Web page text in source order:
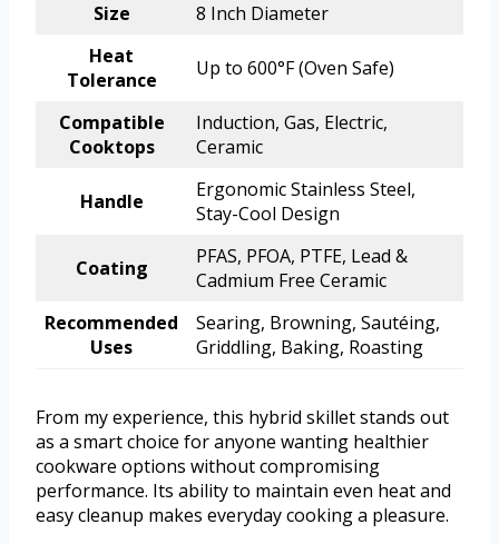
Size
8 Inch Diameter
Heat
Tolerance
Up to 600°F (Oven Safe)
Compatible
Cooktops
Induction, Gas, Electric,
Ceramic
Handle
Ergonomic Stainless Steel,
Stay-Cool Design
Coating
PFAS, PFOA, PTFE, Lead &
Cadmium Free Ceramic
Recommended
Uses
Searing, Browning, Sautéing,
Griddling, Baking, Roasting
From my experience, this hybrid skillet stands out
as a smart choice for anyone wanting healthier
cookware options without compromising
performance. Its ability to maintain even heat and
easy cleanup makes everyday cooking a pleasure.